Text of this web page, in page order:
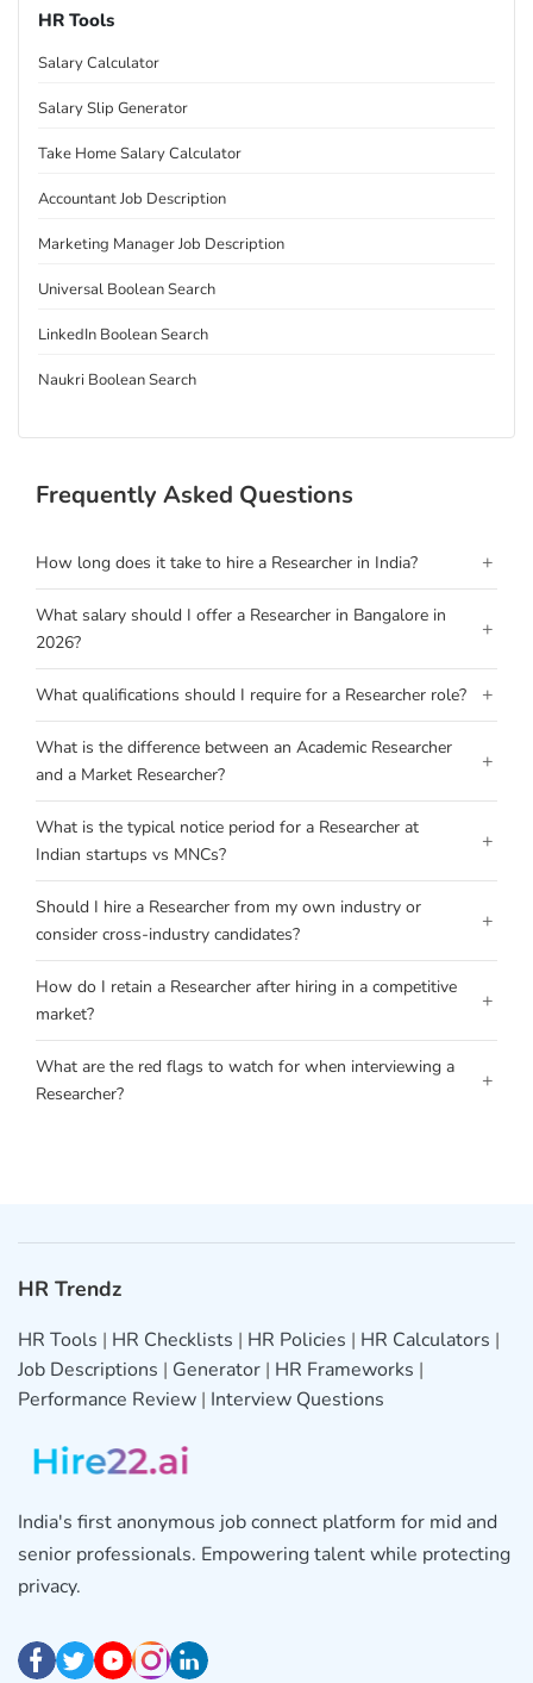
HR Tools
Salary Calculator
Salary Slip Generator
Take Home Salary Calculator
Accountant Job Description
Marketing Manager Job Description
Universal Boolean Search
LinkedIn Boolean Search
Naukri Boolean Search
Frequently Asked Questions
How long does it take to hire a Researcher in India? +
What salary should I offer a Researcher in Bangalore in
2026?
+
What qualifications should I require for a Researcher role? +
What is the difference between an Academic Researcher
and a Market Researcher?
+
What is the typical notice period for a Researcher at
Indian startups vs MNCs?
+
Should I hire a Researcher from my own industry or
consider cross-industry candidates?
+
How do I retain a Researcher after hiring in a competitive
market?
+
What are the red flags to watch for when interviewing a
Researcher?
+
HR Trendz
HR Tools | HR Checklists | HR Policies | HR Calculators |
Job Descriptions | Generator | HR Frameworks |
Performance Review | Interview Questions
India's first anonymous job connect platform for mid and
senior professionals. Empowering talent while protecting
privacy.